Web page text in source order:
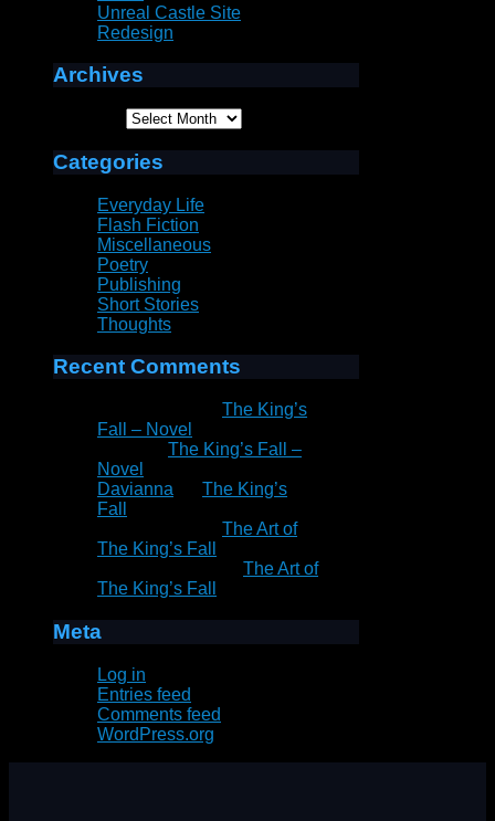
Unreal Castle Site
Redesign
Archives
Categories
Everyday Life
Flash Fiction
Miscellaneous
Poetry
Publishing
Short Stories
Thoughts
Recent Comments
The King’s
Fall – Novel
The King’s Fall –
Novel
Davianna
The King’s
Fall
The Art of
The King’s Fall
The Art of
The King’s Fall
Meta
Log in
Entries feed
Comments feed
WordPress.org